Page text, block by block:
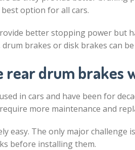
option for all cars.
better stopping power but
brakes or disk brakes can
rear drum brakes
in cars and have been for
more maintenance and
easy. The only major challenge
before installing them.